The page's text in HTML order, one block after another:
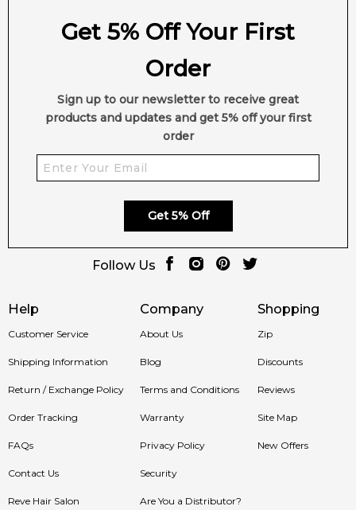
Help
Customer Service
Shipping Information
Return / Exchange Policy
Order Tracking
FAQs
Contact Us
Reve Hair Salon
Company
About Us
Blog
Terms and Conditions
Warranty
Privacy Policy
Security
Are You a Distributor?
Shopping
Zip
Discounts
Reviews
Site Map
New Offers
Get 5% Off Your First
Order
Sign up to our newsletter to receive great
products and updates and get 5% off your first
order
Get 5% Off
Follow Us